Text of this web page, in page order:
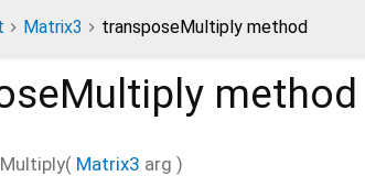
Matrix3 transposeMultiply method
method
( Matrix3 arg )